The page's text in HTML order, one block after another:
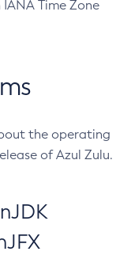
Time Zone
the operating
of Azul Zulu.